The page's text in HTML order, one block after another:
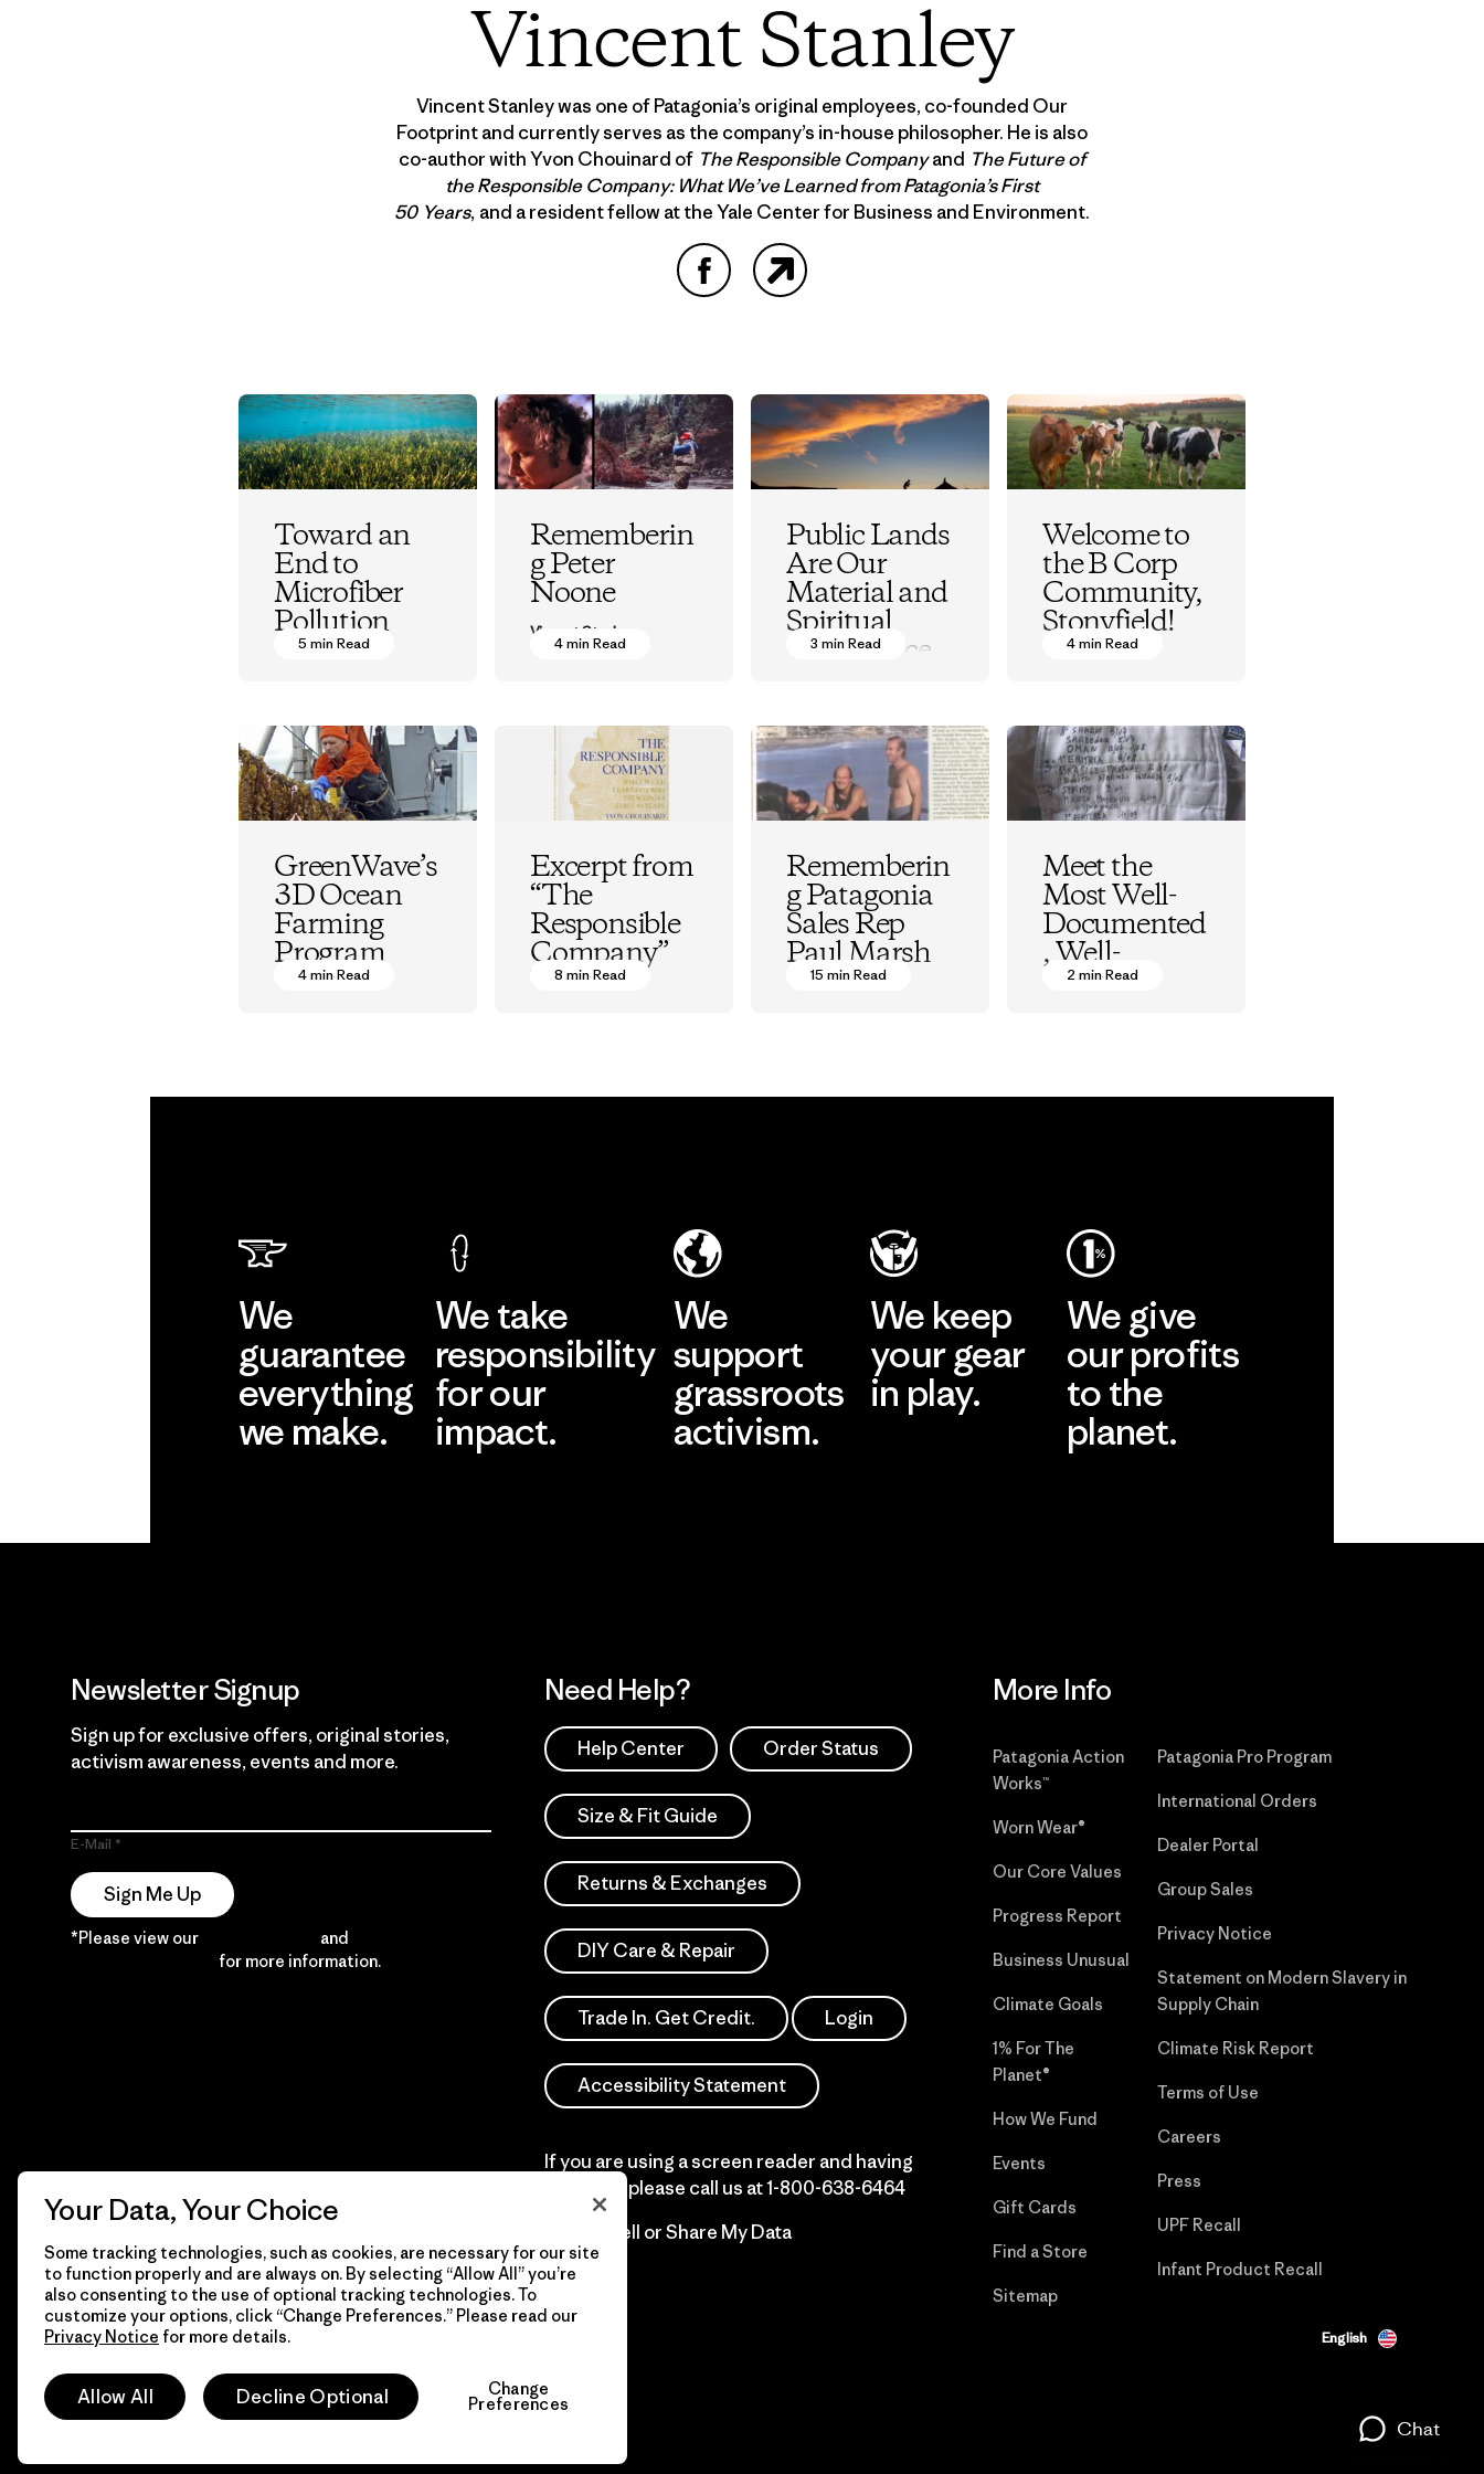
Vincent Stanley
Vincent Stanley was one of Patagonia’s original employees, co-founded Our
Footprint and currently serves as the company’s in-house philosopher. He is also
co-author with Yvon Chouinard of The Responsible Companyand The Future of
the Responsible Company: What We’ve Learned from Patagonia’s First
50 Years, and a resident fellow at the Yale Center for Business and Environment.
Toward an
End to
Microfiber
Pollution
5 min Read
Rememberin
g Peter
Noone
Vincent Stanley
4 min Read
Public Lands
Are Our
Material and
Spiritual
Inheritance
3 min Read
Welcome to
the B Corp
Community,
Stonyfield!
4 min Read
GreenWave’s
3D Ocean
Farming
Program
4 min Read
Excerpt from
“The
Responsible
Company”
by Yvon
8 min Read
Rememberin
g Patagonia
Sales Rep
Paul Marsh
15 min Read
Meet the
Most Well-
Documented
, Well-
Traveled
2 min Read
We
guarantee
everything
we make.
We take
responsibility
for our
impact.
We
support
grassroots
activism.
We keep
your gear
in play.
We give
our profits
to the
planet.
Newsletter Signup
Sign up for exclusive offers, original stories,
activism awareness, events and more.
E-Mail
Sign Me Up
*Please view our and
for more information.
Need Help?
Help Center Order Status
Size & Fit Guide
Returns & Exchanges
DIY Care & Repair
Trade In. Get Credit. Login
Accessibility Statement
If you are using a screen reader and having
difficulty please call us at1-800-638-6464
Do Not Sell or Share My Data
More Info
Patagonia Action
Works™
Worn Wear®
Our Core Values
Progress Report
Business Unusual
Climate Goals
1% For The
Planet®
How We Fund
Events
Gift Cards
Find a Store
Sitemap
Patagonia Pro Program
International Orders
Dealer Portal
Group Sales
Privacy Notice
Statement on Modern Slavery in
Supply Chain
Climate Risk Report
Terms of Use
Careers
Press
UPF Recall
Infant Product Recall
© 2026 Patagonia, Inc. All Rights Reserved. English
Your Data, Your Choice
Some tracking technologies, such as cookies, are necessary for our site
to function properly and are always on. By selecting “Allow All” you’re
also consenting to the use of optional tracking technologies. To
customize your options, click “Change Preferences.” Please read our
Privacy Notice for more details.
Allow All Decline Optional Change
Preferences
Chat